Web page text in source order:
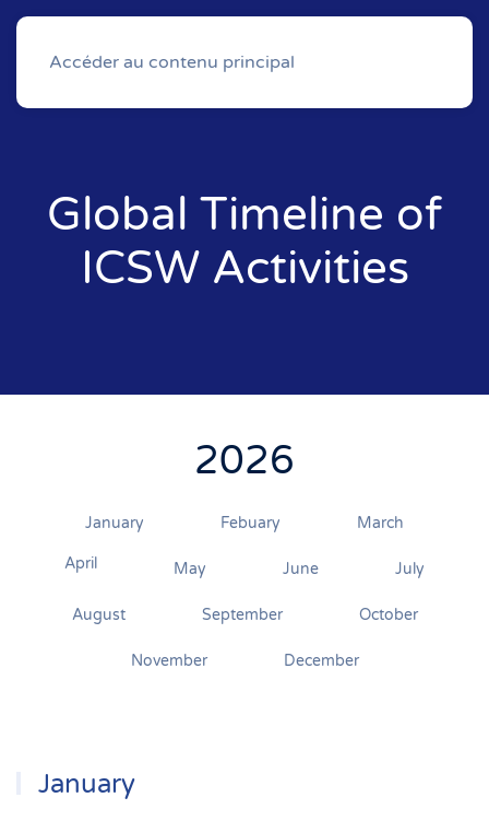
Accéder au contenu principal
Global Timeline of
ICSW Activities
2026
January Febuary March
April May June July
August September October
November December
January